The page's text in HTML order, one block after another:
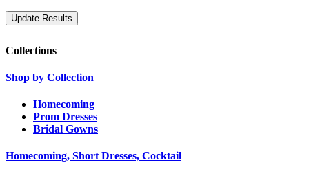
Collections
Shop by Collection
Homecoming
Prom Dresses
Bridal Gowns
Homecoming, Short Dresses, Cocktail